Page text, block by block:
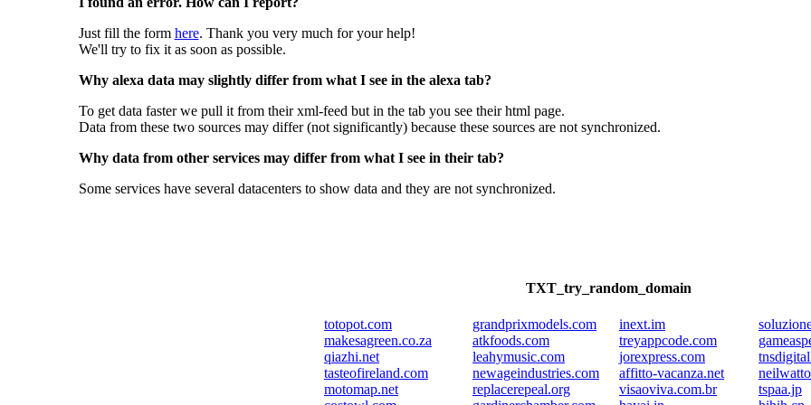
Just fill the form here. Thank you very much for your help!
We'll try to fix it as soon as possible.
Why alexa data may slightly differ from what I see in the alexa tab?
To get data faster we pull it from their xml-feed but in the tab you see their html page.
Data from these two sources may differ (not significantly) because these sources are not synchronized.
Why data from other services may differ from what I see in their tab?
Some services have several datacenters to show data and they are not synchronized.
TXT_try_random_domain
totopot.com
makesagreen.co.za
qiazhi.net
tasteofireland.com
motomap.net
grandprixmodels.com
atkfoods.com
leahymusic.com
newageindustries.com
replacerepeal.org
inext.im
treyappcode.com
jorexpress.com
affitto-vacanza.net
visaoviva.com.br
tspaa.jp